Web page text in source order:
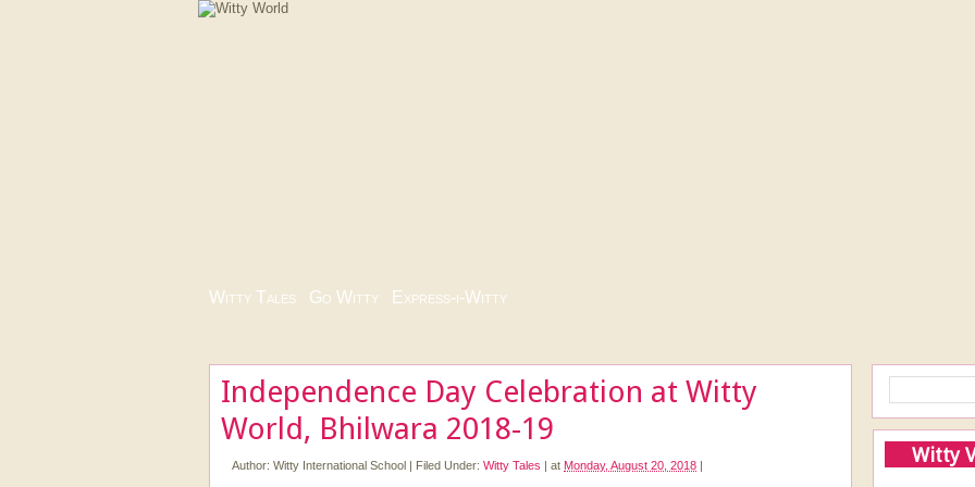
Witty Tales Go Witty Express-i-Witty
Independence Day Celebration at Witty
World, Bhilwara 2018-19
Author: Witty International School | Filed Under: Witty Tales | at Monday, August 20, 2018 | Witty